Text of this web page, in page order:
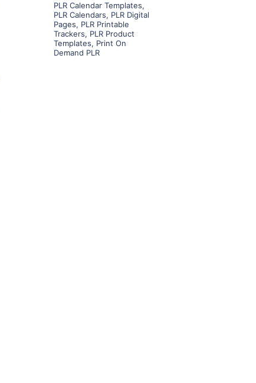
PLR Calendar Templates,
PLR Calendars, PLR Digital
Pages, PLR Printable
Trackers, PLR Product
Templates, Print On
Demand PLR